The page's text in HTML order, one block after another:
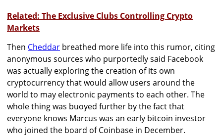
Related: The Exclusive Clubs Controlling Crypto
Markets
Then Cheddar breathed more life into this rumor, citing
anonymous sources who purportedly said Facebook
was actually exploring the creation of its own
cryptocurrency that would allow users around the
world to may electronic payments to each other. The
whole thing was buoyed further by the fact that
everyone knows Marcus was an early bitcoin investor
who joined the board of Coinbase in December.